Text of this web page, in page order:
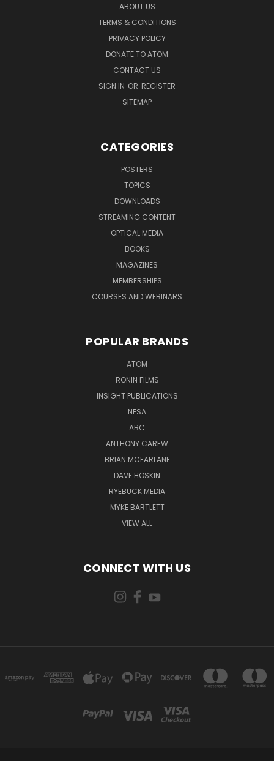
ABOUT US
TERMS & CONDITIONS
PRIVACY POLICY
DONATE TO ATOM
CONTACT US
SIGN IN OR REGISTER
SITEMAP
CATEGORIES
POSTERS
TOPICS
DOWNLOADS
STREAMING CONTENT
OPTICAL MEDIA
BOOKS
MAGAZINES
MEMBERSHIPS
COURSES AND WEBINARS
POPULAR BRANDS
ATOM
RONIN FILMS
INSIGHT PUBLICATIONS
NFSA
ABC
ANTHONY CAREW
BRIAN MCFARLANE
DAVE HOSKIN
RYEBUCK MEDIA
MYKE BARTLETT
VIEW ALL
CONNECT WITH US